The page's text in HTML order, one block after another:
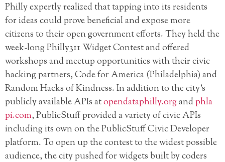
Philly expertly realized that tapping into its residents
for ideas could prove beneficial and expose more
citizens to their open government efforts. They held the
week-long Philly311 Widget Contest and offered
workshops and meetup opportunities with their civic
hacking partners, Code for America (Philadelphia) and
Random Hacks of Kindness. In addition to the city’s
publicly available APIs atopendataphilly.organdphla
pi.com, PublicStuff provided a variety of civic APIs
including its own on the PublicStuff Civic Developer
platform. To open up the contest to the widest possible
audience, the city pushed for widgets built by coders